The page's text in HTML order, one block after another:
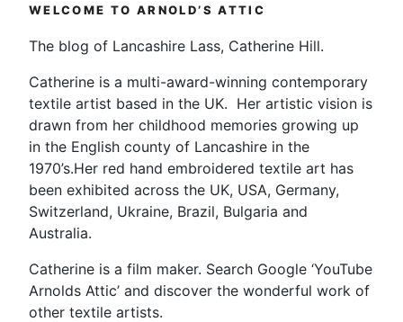
WELCOME TO ARNOLD’S ATTIC
The blog of Lancashire Lass, Catherine Hill.
Catherine is a multi-award-winning contemporary
textile artist based in the UK. Her artistic vision is
drawn from her childhood memories growing up
in the English county of Lancashire in the
1970’s.Her red hand embroidered textile art has
been exhibited across the UK, USA, Germany,
Switzerland, Ukraine, Brazil, Bulgaria and
Australia.
Catherine is a film maker. Search Google ‘YouTube
Arnolds Attic’ and discover the wonderful work of
other textile artists.